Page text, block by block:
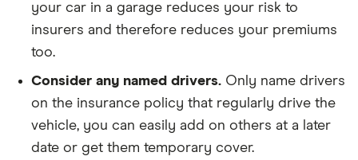
your car in a garage reduces your risk to
insurers and therefore reduces your premiums
too.
Consider any named drivers. Only name drivers
on the insurance policy that regularly drive the
vehicle, you can easily add on others at a later
date or get them temporary cover.